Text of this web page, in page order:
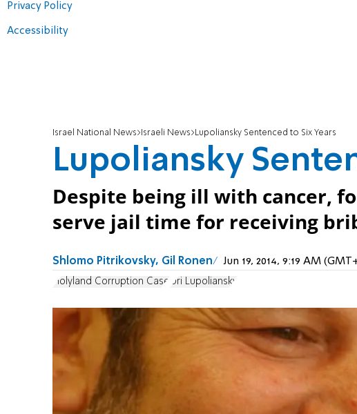
Privacy Policy
Accessibility
Israel National News Israeli News Lupoliansky Sentenced to Six Years
Lupoliansky
Despite being ill with cancer,
serve jail time for receiving
Shlomo Pitrikovsky, Gil Ronen Jun 19, 2014, 9:19 AM
Holyland Corruption Case Uri Lupoliansky